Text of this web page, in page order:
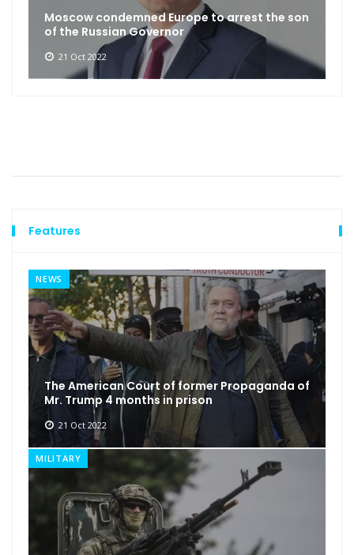
Moscow condemned Europe to arrest the son
of the Russian Governor
21 Oct 2022
Features
NEWS
The American Court of former Propaganda of
Mr. Trump 4 months in prison
21 Oct 2022
MILITARY